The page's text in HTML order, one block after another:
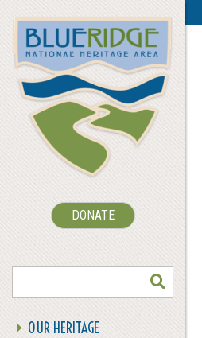
DONATE
OUR HERITAGE